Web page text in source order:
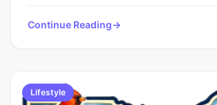
Continue Reading
Lifestyle